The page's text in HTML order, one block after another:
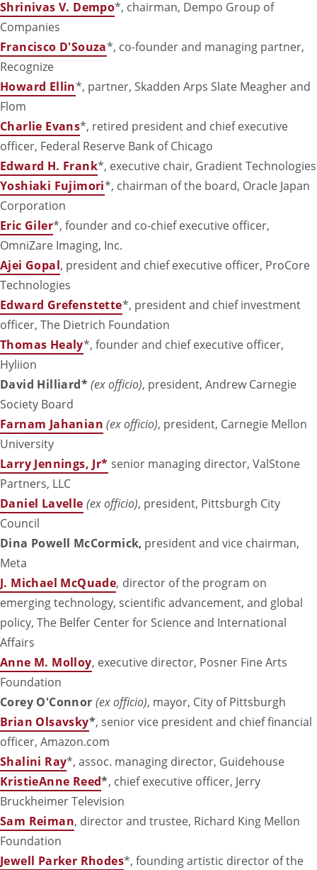
Shrinivas V. Dempo*, chairman, Dempo Group of
Companies
Francisco D'Souza*, co-founder and managing partner,
Recognize
Howard Ellin*, partner, Skadden Arps Slate Meagher and
Flom
Charlie Evans*, retired president and chief executive
officer, Federal Reserve Bank of Chicago
Edward H. Frank*, executive chair, Gradient Technologies
Yoshiaki Fujimori*, chairman of the board, Oracle Japan
Corporation
Eric Giler*, founder and co-chief executive officer,
OmniZare Imaging, Inc.
Ajei Gopal, president and chief executive officer, ProCore
Technologies
Edward Grefenstette*, president and chief investment
officer, The Dietrich Foundation
Thomas Healy*, founder and chief executive officer,
Hyliion
David Hilliard*(ex officio), president, Andrew Carnegie
Society Board
Farnam Jahanian (ex officio), president, Carnegie Mellon
University
Larry Jennings, Jr* senior managing director, ValStone
Partners, LLC
Daniel Lavelle (ex officio), president, Pittsburgh City
Council
Dina Powell McCormick, president and vice chairman,
Meta
J. Michael McQuade, director of the program on
emerging technology, scientific advancement, and global
policy, The Belfer Center for Science and International
Affairs
Anne M. Molloy, executive director, Posner Fine Arts
Foundation
Corey O'Connor (ex officio), mayor, City of Pittsburgh
Brian Olsavsky*, senior vice president and chief financial
officer, Amazon.com
Shalini Ray*, assoc. managing director, Guidehouse
KristieAnne Reed*, chief executive officer, Jerry
Bruckheimer Television
Sam Reiman, director and trustee, Richard King Mellon
Foundation
Jewell Parker Rhodes*, founding artistic director of the